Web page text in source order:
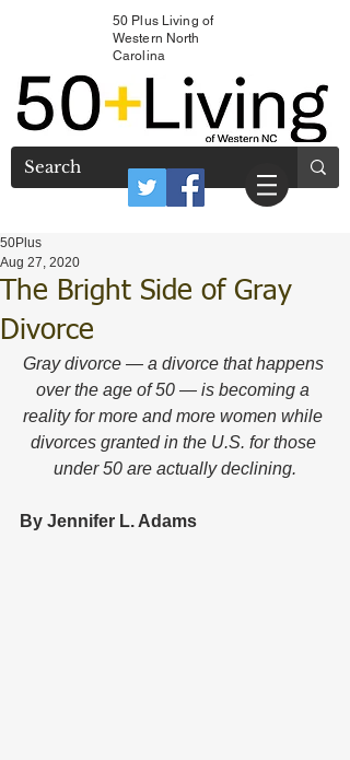
50 Plus Living of
Western North
Carolina
The Bright Side of Gray
Divorce
50Plus
Aug 27, 2020
Gray divorce — a divorce that happens
over the age of 50 — is becoming a
reality for more and more women while
divorces granted in the U.S. for those
under 50 are actually declining.
By Jennifer L. Adams